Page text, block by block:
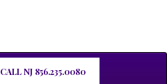
CALL NJ 856.235.0080